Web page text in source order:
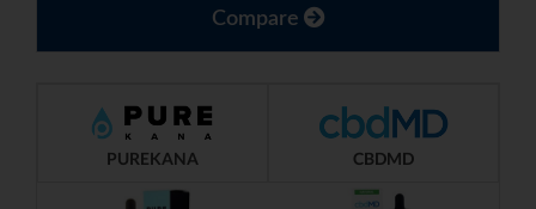
Compare
PUREKANA CBDMD